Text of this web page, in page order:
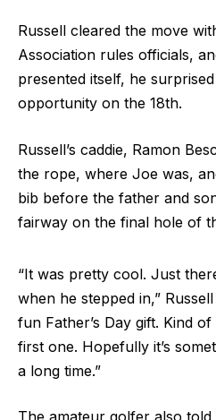
Russell cleared the move
Association rules officials,
presented itself, he
opportunity on the 18th.
Russell’s caddie, Ramon
the rope, where Joe was,
bib before the father and
fairway on the final hole of
“It was pretty cool. Just
when he stepped in,”
fun Father’s Day gift. Kind
first one. Hopefully it’s
a long time.”